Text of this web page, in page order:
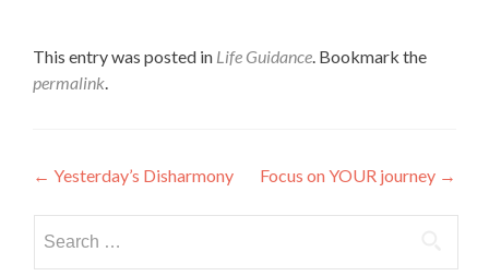
This entry was posted in Life Guidance . Bookmark the
permalink
Post
navigation
← Yesterday’s Disharmony Focus on YOUR journey →
for: